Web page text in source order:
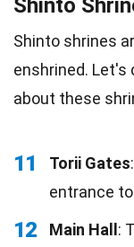
Shinto shrines
enshrined.
about these
11 Torii Gates
entrance
12 Main Hall: